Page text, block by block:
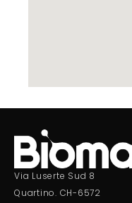
Via Luserte Sud 8
Quartino. CH-6572